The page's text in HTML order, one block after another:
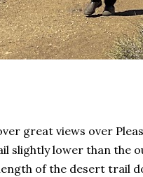
great views over
slightly lower than the
of the desert trail